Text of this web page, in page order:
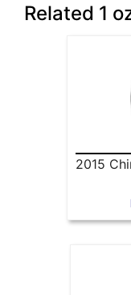
Related 1
2015